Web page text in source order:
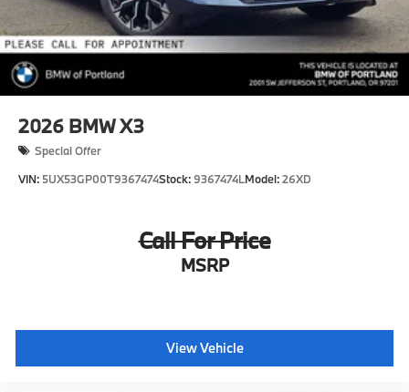
2026 BMW X3
Special Offer
VIN: 5UX53GP00T9367474Stock:9367474LModel:26XD
Call For Price
MSRP
View Vehicle